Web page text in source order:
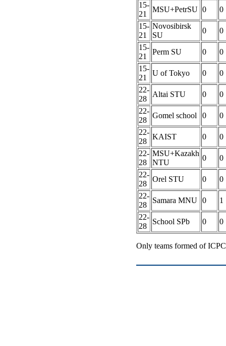
15-
21
MSU+PetrSU 0
0
15-
21
Novosibirsk
SU
0
0
15-
21
Perm SU 0
0
15-
21
U of Tokyo 0
0
22-
28
Altai STU 0
0
22-
28
Gomel school 0
0
22-
28
KAIST 0
0
22-
28
MSU+Kazakh
NTU
0
0
22-
28
Orel STU 0
0
22-
28
Samara MNU 0
1
22-
28
School SPb 0 0
Only teams formed of